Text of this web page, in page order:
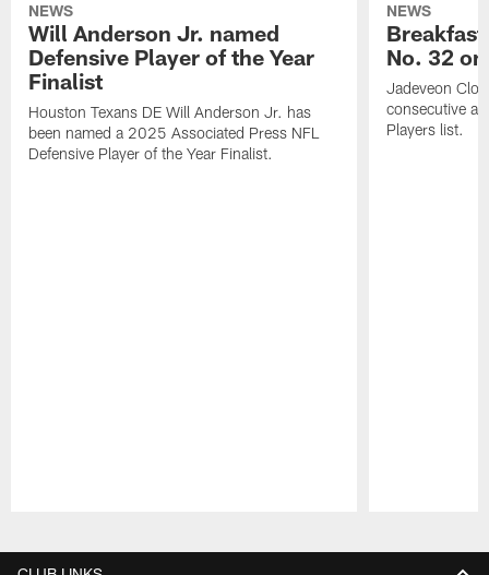
NEWS
Will Anderson Jr. named
Defensive Player of the Year
Finalist
Houston Texans DE Will Anderson Jr. has
been named a 2025 Associated Press NFL
Defensive Player of the Year Finalist.
NEWS
No. 32
Jadeveon
consecutive
Players list.